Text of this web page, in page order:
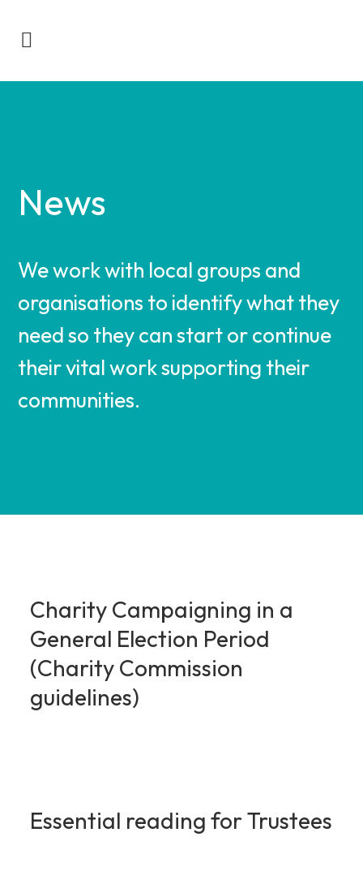
News
We work with local groups and
organisations to identify what they
need so they can start or continue
their vital work supporting their
communities.
Charity Campaigning in a
General Election Period
(Charity Commission
guidelines)
Essential reading for Trustees